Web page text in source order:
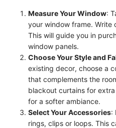
Measure Your Window:
your window frame. Write
This will guide you in
window panels.
Choose Your Style and
existing decor, choose a
that complements the
blackout curtains for
for a softer ambiance.
Select Your Accessories:
rings, clips or loops. This